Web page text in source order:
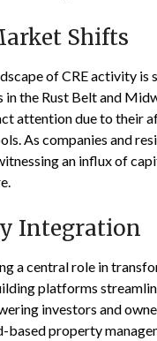
Shifts
of CRE activity
in the Rust Belt and
attention due to their
As companies and
an influx of
Integration
a central role in
platforms
investors and
property